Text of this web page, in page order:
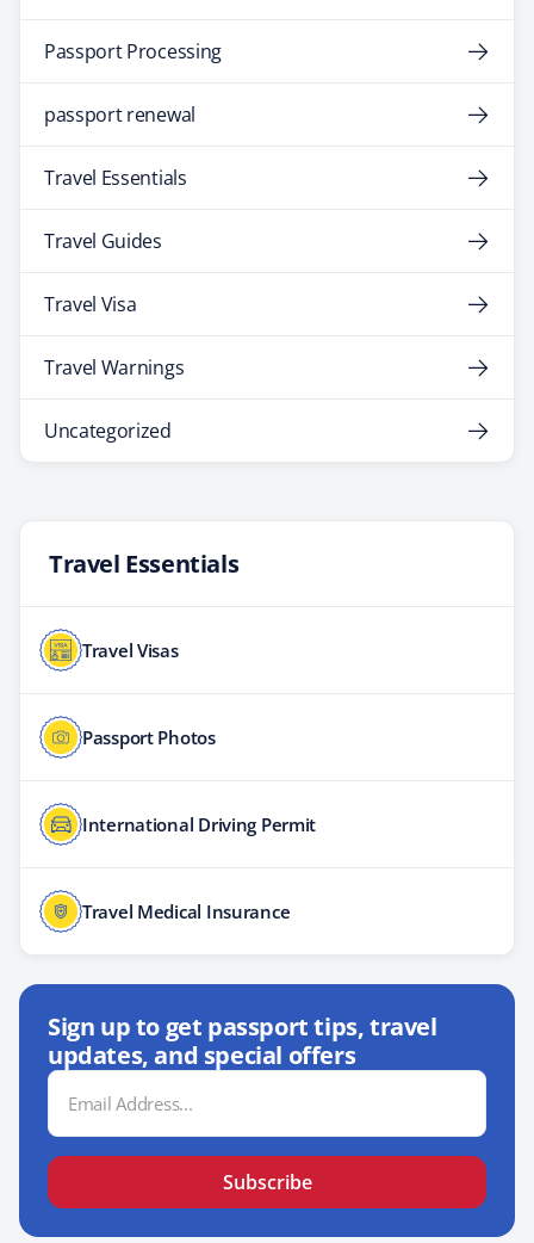
Passport Processing
passport renewal
Travel Essentials
Travel Guides
Travel Visa
Travel Warnings
Uncategorized
Travel Essentials
Travel Visas
Passport Photos
International Driving Permit
Travel Medical Insurance
Sign up to get passport tips, travel
updates, and special offers
Email
Address
Subscribe